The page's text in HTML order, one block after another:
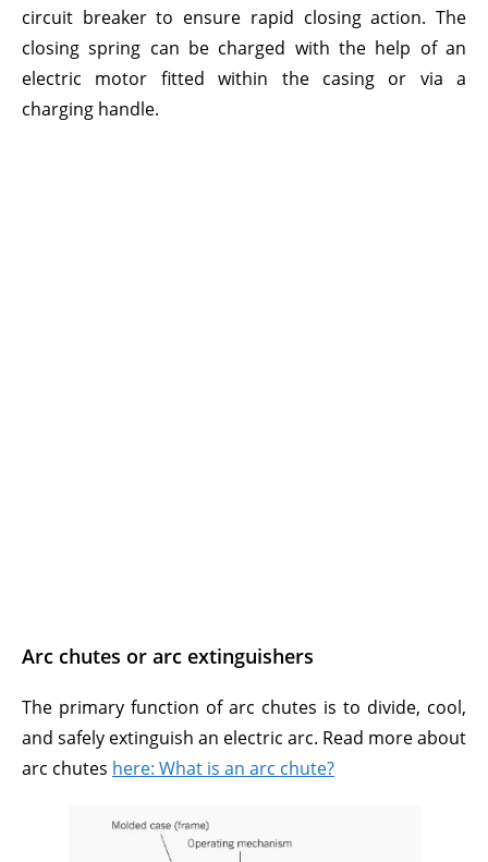
circuit breaker to ensure rapid closing action. The
closing spring can be charged with the help of an
electric motor fitted within the casing or via a
charging handle.
Arc chutes or arc extinguishers
The primary function of arc chutes is to divide, cool,
and safely extinguish an electric arc. Read more about
arc chutes here: What is an arc chute?